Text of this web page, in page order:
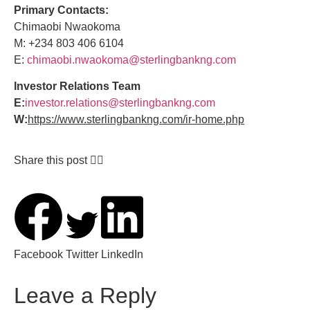
Primary Contacts:
Chimaobi Nwaokoma
M: +234 803 406 6104
E: chimaobi.nwaokoma@sterlingbankng.com
Investor Relations Team
E:investor.relations@sterlingbankng.com
W:https://www.sterlingbankng.com/ir-home.php
Share this post 👇🏽
Facebook Twitter LinkedIn
Leave a Reply